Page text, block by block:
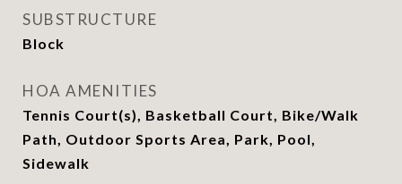
SUBSTRUCTURE
Block
HOA AMENITIES
Tennis Court(s), Basketball Court, Bike/Walk
Path, Outdoor Sports Area, Park, Pool,
Sidewalk